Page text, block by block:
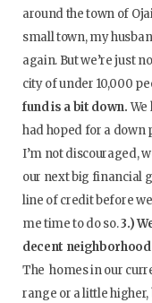
around the town of
small town, my
again. But we’re just
city of under 10,000
fund is a bit down.We
had hoped for a down
I’m not discouraged,
our next big financial
line of credit before
me time to do so.3.)
decent
The homes in our
range or a little higher,